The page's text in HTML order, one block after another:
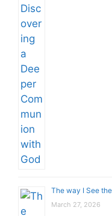
The way I See
March 27, 2026